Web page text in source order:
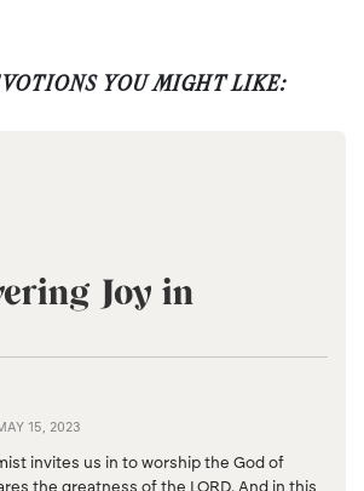
YOU MIGHT LIKE:
Joy in
15, 2023
invites us in to worship the God of
the greatness of the LORD. And in this